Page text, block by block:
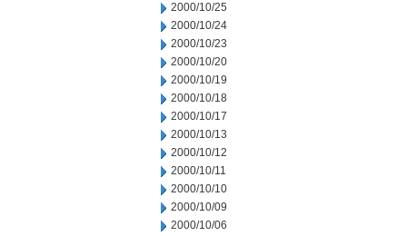
2000/10/25
2000/10/24
2000/10/23
2000/10/20
2000/10/19
2000/10/18
2000/10/17
2000/10/13
2000/10/12
2000/10/11
2000/10/10
2000/10/09
2000/10/06